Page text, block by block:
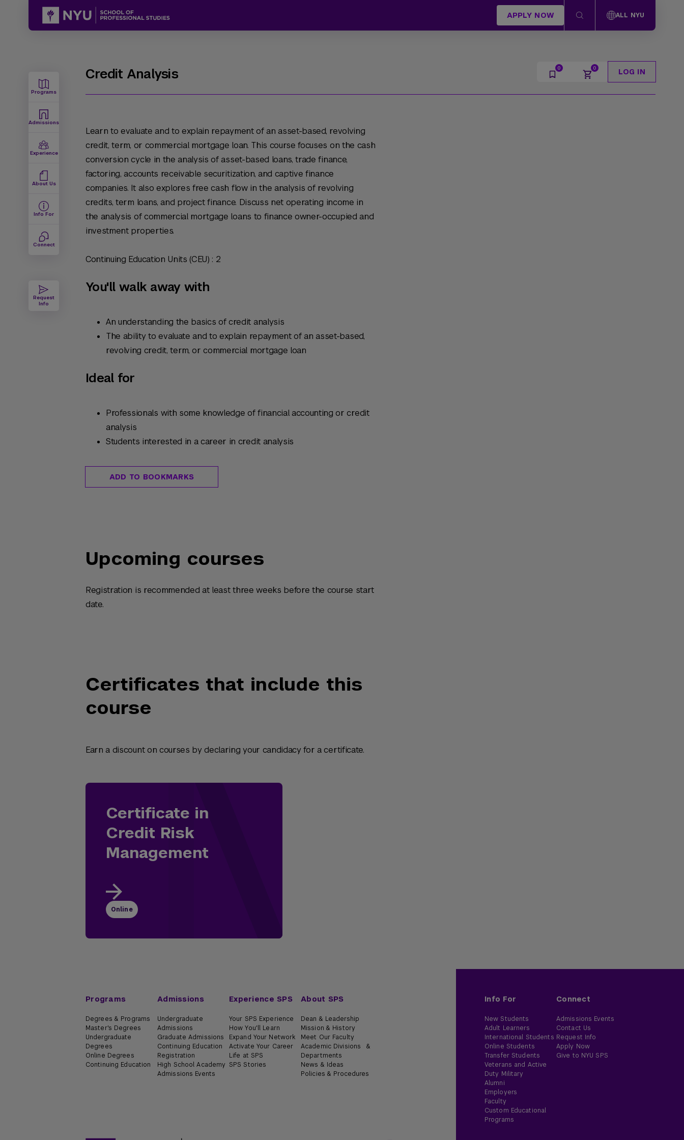
APPLY NOW ALL NYU
Programs
Admissions
Experience
About Us
Info For
Connect
Request
Info
Credit Analysis LOG IN
Learn to evaluate and to explain repayment of an asset-based, revolving
credit, term, or commercial mortgage loan. This course focuses on the cash
conversion cycle in the analysis of asset-based loans, trade finance,
factoring, accounts receivable securitization, and captive finance
companies. It also explores free cash flow in the analysis of revolving
credits, term loans, and project finance. Discuss net operating income in
the analysis of commercial mortgage loans to finance owner-occupied and
investment properties.
Continuing Education Units (CEU) : 2
You'll walk away with
An understanding the basics of credit analysis
The ability to evaluate and to explain repayment of an asset-based,
revolving credit, term, or commercial mortgage loan
Ideal for
Professionals with some knowledge of financial accounting or credit
analysis
Students interested in a career in credit analysis
ADD TO BOOKMARKS
Upcoming courses
Registration is recommended at least three weeks before the course start
date.
Certificates that include this
course
Earn a discount on courses by declaring your candidacy for a certificate.
Certificate in
Credit Risk
Management
Online
Programs
Degrees & Programs
Master's Degrees
Undergraduate
Degrees
Online Degrees
Continuing Education
Admissions
Undergraduate
Admissions
Graduate Admissions
Continuing Education
Registration
High School Academy
Admissions Events
Experience SPS
Your SPS Experience
How You'll Learn
Expand Your Network
Activate Your Career
Life at SPS
SPS Stories
About SPS
Dean & Leadership
Mission & History
Meet Our Faculty
Academic Divisions &
Departments
News & Ideas
Policies & Procedures
Info For
New Students
Adult Learners
International Students
Online Students
Transfer Students
Veterans and Active
Duty Military
Alumni
Employers
Faculty
Custom Educational
Programs
Connect
Admissions Events
Contact Us
Request Info
Apply Now
Give to NYU SPS